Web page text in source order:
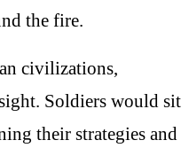
the fire.
civilizations,
Soldiers would sit
their strategies and